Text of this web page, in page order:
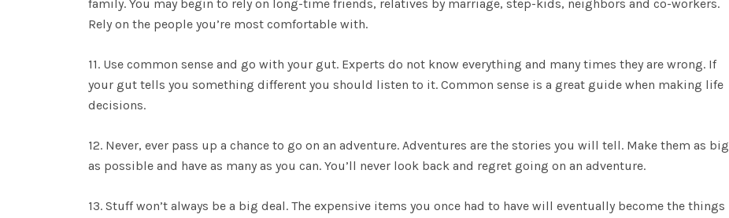
family. You may begin to rely on long-time friends, relatives by marriage, step-kids, neighbors and co-workers.
Rely on the people you’re most comfortable with.
11. Use common sense and go with your gut. Experts do not know everything and many times they are wrong. If
your gut tells you something different you should listen to it. Common sense is a great guide when making life
decisions.
12. Never, ever pass up a chance to go on an adventure. Adventures are the stories you will tell. Make them as big
as possible and have as many as you can. You’ll never look back and regret going on an adventure.
13. Stuff won’t always be a big deal. The expensive items you once had to have will eventually become the things